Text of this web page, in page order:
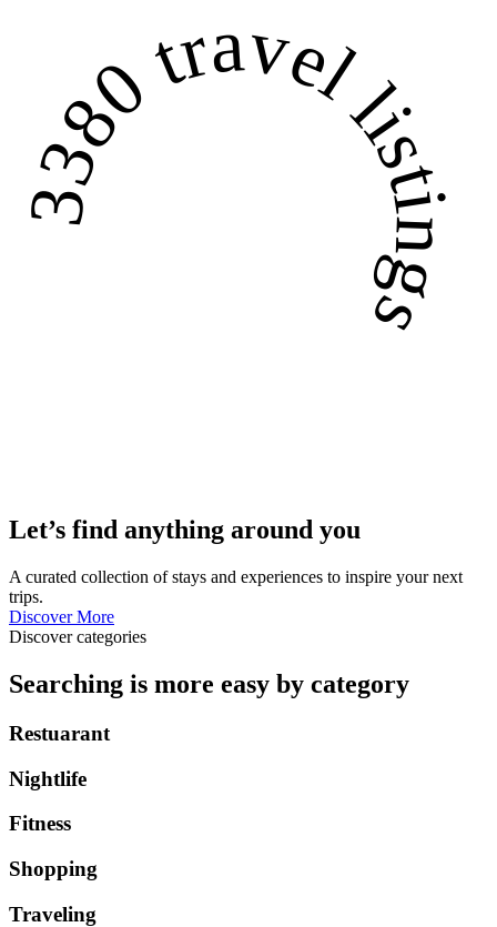
3380 travel listings
Let’s find anything around you
A curated collection of stays and experiences to inspire your next
trips.
Discover More
Discover categories
Searching is more easy by category
Restuarant
Nightlife
Fitness
Shopping
Traveling